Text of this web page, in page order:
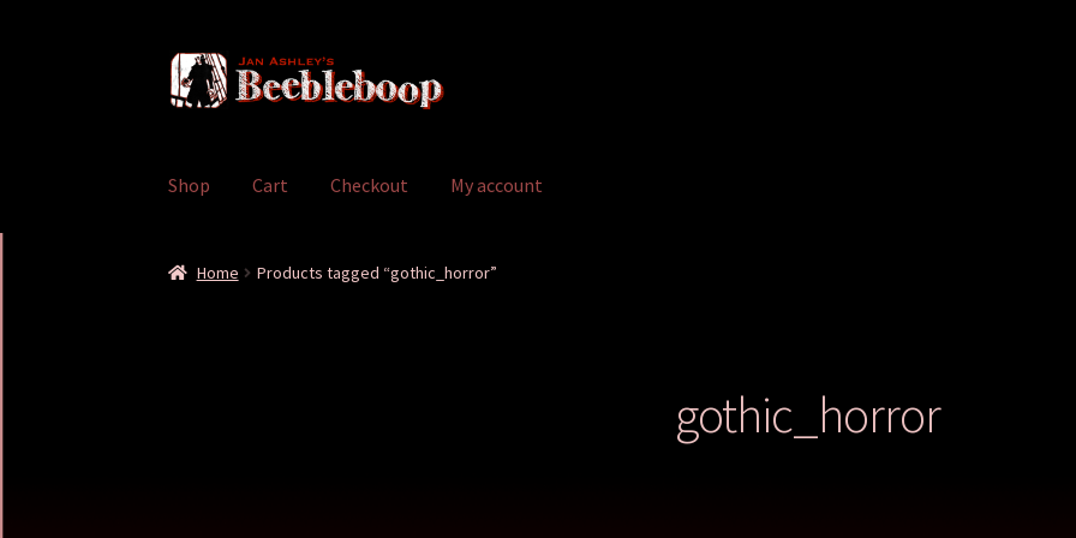
Skip
to
Skip
to
Shop Cart Checkout My account
Home Cart Checkout My account Shop
Home Products tagged “gothic_horror”
gothic_horror